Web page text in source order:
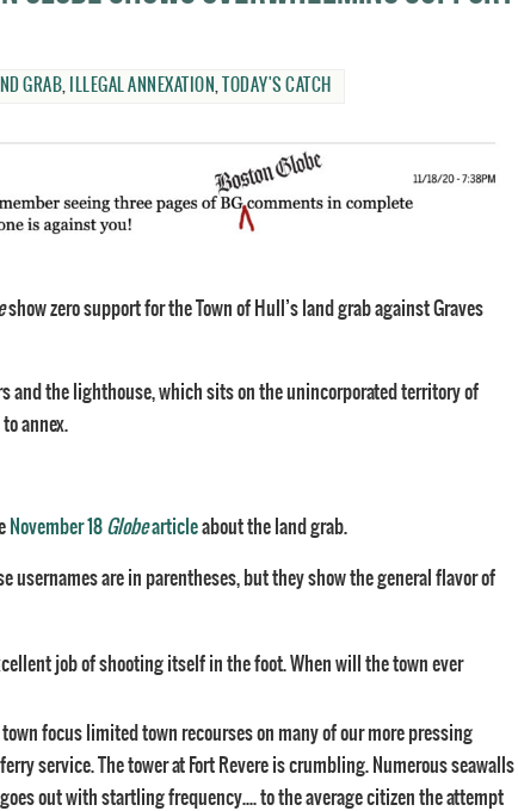
GRAB ILLEGAL ANNEXATION TODAY'S CATCH
show zero support for the Town of Hull’s land grab against Graves
and the lighthouse, which sits on the unincorporated territory of
annex.
November 18 Globearticleabout the land grab.
usernames are in parentheses, but they show the general flavor of
job of shooting itself in the foot. When will the town ever
focus limited town recourses on many of our more pressing
service. The tower at Fort Revere is crumbling. Numerous seawalls
out with startling frequency…. to the average citizen the attempt